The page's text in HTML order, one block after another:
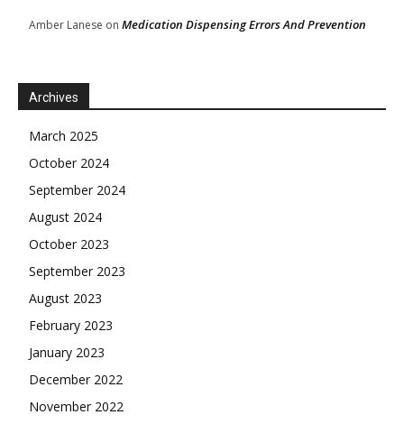
Amber Lanese on Medication Dispensing Errors And Prevention
Archives
March 2025
October 2024
September 2024
August 2024
October 2023
September 2023
August 2023
February 2023
January 2023
December 2022
November 2022